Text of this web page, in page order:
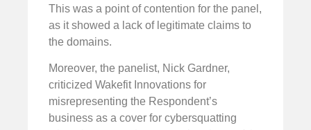
This was a point of contention for the panel,
as it showed a lack of legitimate claims to
the domains.
Moreover, the panelist, Nick Gardner,
criticized Wakefit Innovations for
misrepresenting the Respondent’s
business as a cover for cybersquatting